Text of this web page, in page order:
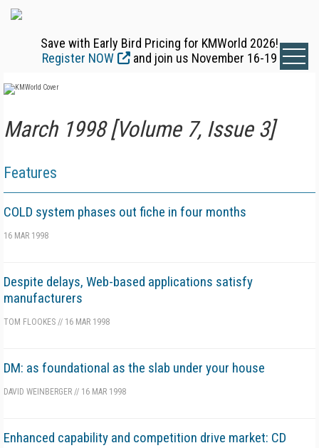
Save with Early Bird Pricing for KMWorld 2026!
Register NOW
and join us November 16-19
March 1998 [Volume 7, Issue 3]
Features
COLD system phases out fiche in four months
16 MAR 1998
Despite delays, Web-based applications satisfy
manufacturers
TOM FLOOKES // 16 MAR 1998
DM: as foundational as the slab under your house
DAVID WEINBERGER // 16 MAR 1998
Enhanced capability and competition drive market: CD